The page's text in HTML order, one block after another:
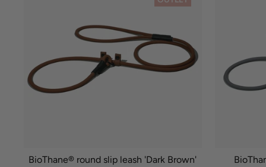
BioThane® round slip leash 'Dark Brown'